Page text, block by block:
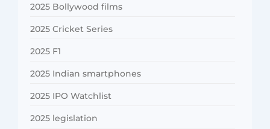
2025 Bollywood films
2025 Cricket Series
2025 F1
2025 Indian smartphones
2025 IPO Watchlist
2025 legislation